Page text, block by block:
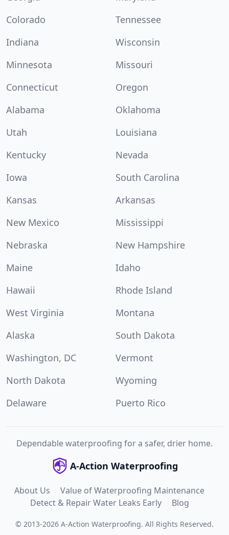
Colorado
Tennessee
Indiana
Wisconsin
Minnesota
Missouri
Connecticut
Oregon
Alabama
Oklahoma
Utah
Louisiana
Kentucky
Nevada
Iowa
South Carolina
Kansas
Arkansas
New Mexico
Mississippi
Nebraska
New Hampshire
Maine
Idaho
Hawaii
Rhode Island
West Virginia
Montana
Alaska
South Dakota
Washington, DC
Vermont
North Dakota
Wyoming
Delaware
Puerto Rico
Dependable waterproofing for a safer, drier home.
A-Action Waterproofing
About Us
Value of Waterproofing Maintenance
Detect & Repair Water Leaks Early
Blog
© 2013-2026 A-Action Waterproofing. All Rights Reserved.